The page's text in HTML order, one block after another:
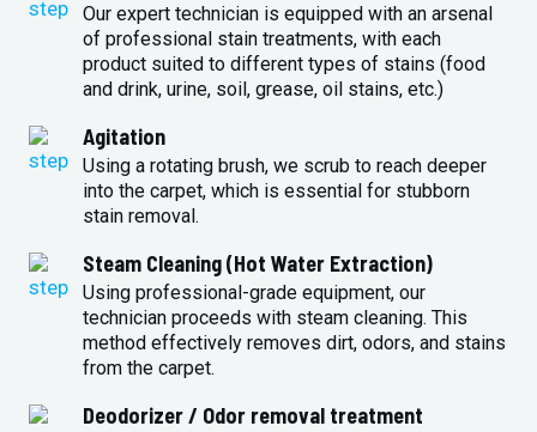
Our expert technician is equipped with an arsenal
of professional stain treatments, with each
product suited to different types of stains (food
and drink, urine, soil, grease, oil stains, etc.)
Agitation
Using a rotating brush, we scrub to reach deeper
into the carpet, which is essential for stubborn
stain removal.
Steam Cleaning (Hot Water Extraction)
Using professional-grade equipment, our
technician proceeds with steam cleaning. This
method effectively removes dirt, odors, and stains
from the carpet.
Deodorizer / Odor removal treatment